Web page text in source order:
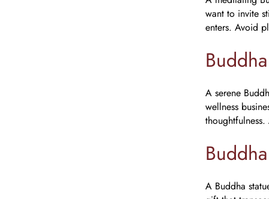
want to invite
enters. Avoid
A serene
wellness
A Buddha